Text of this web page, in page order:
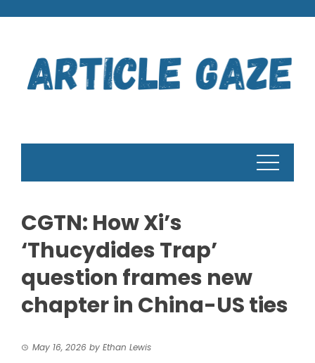
CGTN: How Xi’s
‘Thucydides Trap’
question frames new
chapter in China-US ties
May 16, 2026 by Ethan Lewis